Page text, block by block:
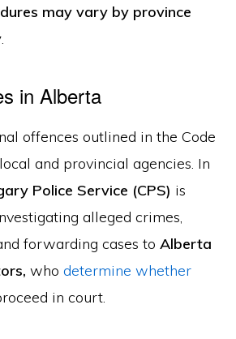
may vary by province
.
in Alberta
offences outlined in the Code
and provincial agencies. In
Police Service (CPS) is
alleged crimes,
forwarding cases toAlberta
whodetermine whether
in court.